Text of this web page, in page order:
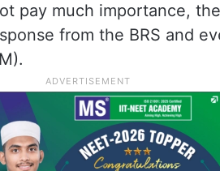
pay much importance,
from the BRS and